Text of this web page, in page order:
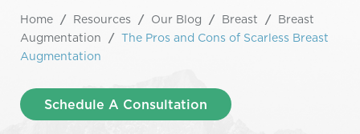
Home / Resources / Our Blog / Breast / Breast
Augmentation / The Pros and Cons of Scarless Breast
Augmentation
Schedule A Consultation